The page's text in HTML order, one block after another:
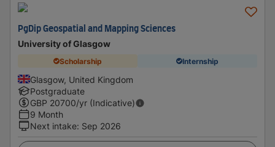
PgDip Geospatial and Mapping Sciences
University of Glasgow
Scholarship Internship
Glasgow, United Kingdom
Postgraduate
GBP 20700/yr (Indicative)
9 Month
Next intake: Sep 2026